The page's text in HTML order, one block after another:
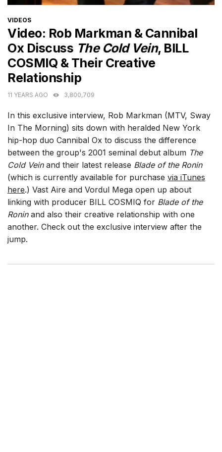
CATEGORIES
VIDEOS
Video: Rob Markman & Cannibal
Ox Discuss The Cold Vein, BILL
COSMIQ & Their Creative
Relationship
11 YEARS AGO 3,800,709
In this exclusive interview, Rob Markman (MTV, Sway
In The Morning) sits down with heralded New York
hip-hop duo Cannibal Ox to discuss the difference
between the group's 2001 seminal debut album The
Cold Veinand their latest release Blade of the Ronin
(which is currently available for purchase via iTunes
here.) Vast Aire and Vordul Mega open up about
linking with producer BILL COSMIQ for Blade of the
Roninand also their creative relationship with one
another. Check out the exclusive interview after the
jump.